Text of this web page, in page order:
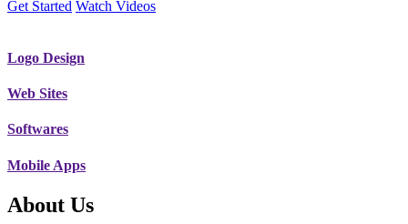
Get Started Watch Videos
Logo Design
Web Sites
Softwares
Mobile Apps
About Us